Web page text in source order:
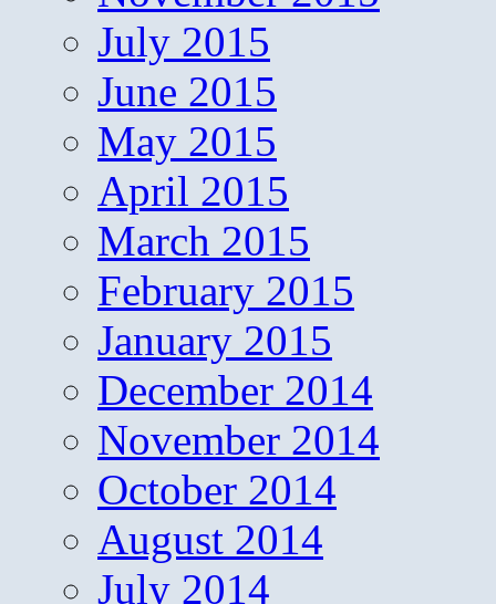
July 2015
June 2015
May 2015
April 2015
March 2015
February 2015
January 2015
December 2014
November 2014
October 2014
August 2014
July 2014